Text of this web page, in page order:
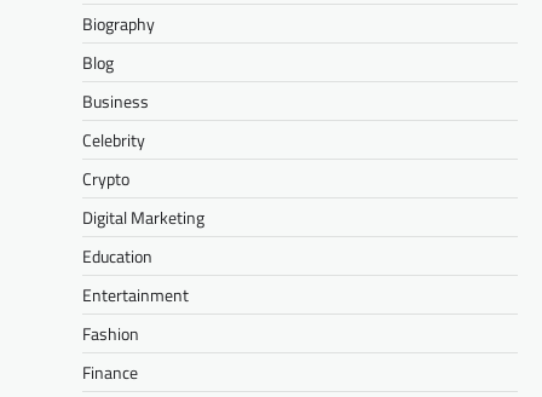
Biography
Blog
Business
Celebrity
Crypto
Digital Marketing
Education
Entertainment
Fashion
Finance